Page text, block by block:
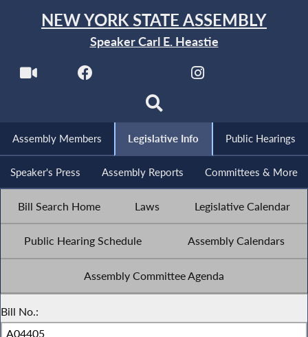
NEW YORK STATE ASSEMBLY
Speaker Carl E. Heastie
Assembly Members Legislative Info Public Hearings
Speaker's Press Assembly Reports Committees & More
Bill Search Home Laws Legislative Calendar
Public Hearing Schedule Assembly Calendars
Assembly Committee Agenda
Bill No.: